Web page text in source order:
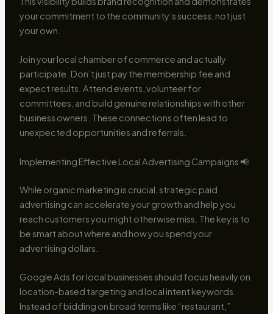
your commitment to the community’s success, not just
your own.
Join your local chamber of commerce and actually
participate. Don’t just pay the membership fee and
expect results. Attend events, volunteer for
committees, and build genuine relationships with other
business owners. These connections often lead to
unexpected opportunities and referrals.
Implementing Effective Local Advertising Campaigns 📢
While organic marketing is crucial, strategic paid
advertising can accelerate your growth and help you
reach customers you might otherwise miss. The key is to
be smart about where and how you spend your
advertising dollars.
Google Ads for local businesses should focus heavily on
location-based targeting and local intent keywords.
Instead of bidding on broad terms like “restaurant,”